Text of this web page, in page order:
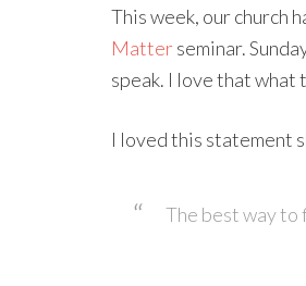
This week, our church
Matterseminar.
speak. I love that what
I loved this statement
The best way to